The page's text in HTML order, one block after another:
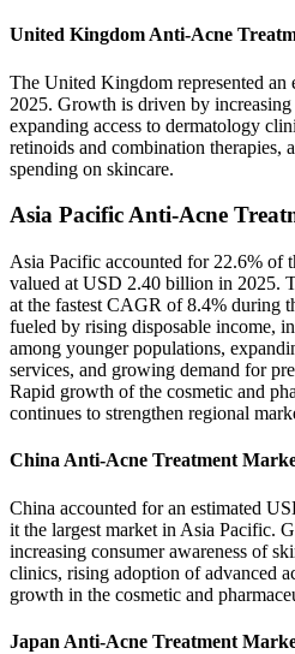
United Kingdom Anti-Acne
The United Kingdom represented
2025. Growth is driven by increasing
expanding access to dermatology
retinoids and combination therapies,
spending on skincare.
Asia Pacific Anti-Acne
Asia Pacific accounted for 22.6% of
valued at USD 2.40 billion in 2025.
at the fastest CAGR of 8.4% during
fueled by rising disposable income,
among younger populations,
services, and growing demand for
Rapid growth of the cosmetic and
continues to strengthen regional
China Anti-Acne Treatment
China accounted for an estimated
it the largest market in Asia Pacific.
increasing consumer awareness of
clinics, rising adoption of advanced
growth in the cosmetic and
Japan Anti-Acne Treatment